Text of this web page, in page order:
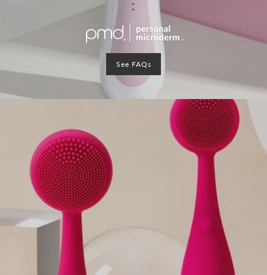
See FAQs